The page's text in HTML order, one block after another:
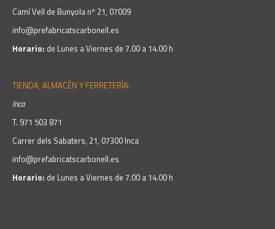
Camí Vell de Bunyola nº 21, 07009
info@prefabricatscarbonell.es
Horario: de Lunes a Viernes de 7.00 a 14.00 h
TIENDA, ALMACÉN Y FERRETERÍA:
Inca
T. 971 503 871
Carrer dels Sabaters, 21, 07300 Inca
info@prefabricatscarbonell.es
Horario: de Lunes a Viernes de 7.00 a 14.00 h